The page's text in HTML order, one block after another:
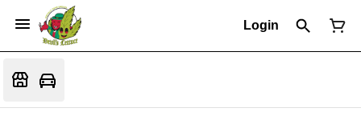
Login